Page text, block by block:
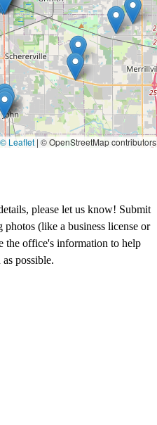
© Leaflet | © OpenStreetMap contributors